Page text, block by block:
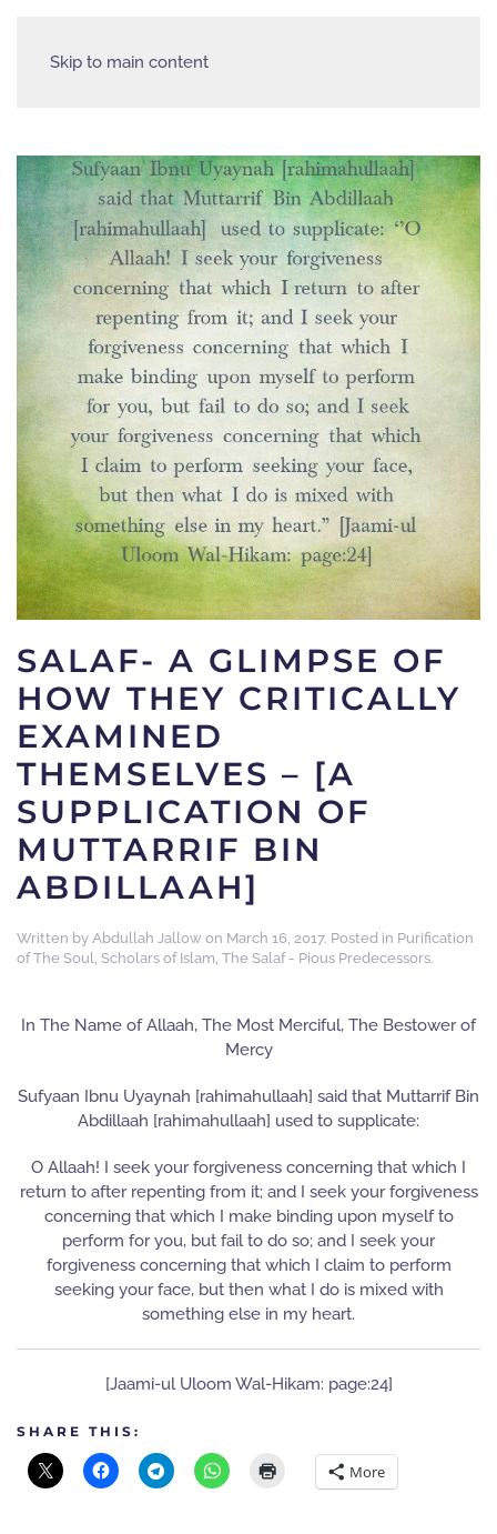
Skip to main content
SALAF- A GLIMPSE OF
HOW THEY CRITICALLY
EXAMINED
THEMSELVES – [A
SUPPLICATION OF
MUTTARRIF BIN
ABDILLAAH]
Written by Abdullah Jallow on March 16, 2017. Posted in Purification
of The Soul, Scholars of Islam, The Salaf - Pious Predecessors.
In The Name of Allaah, The Most Merciful, The Bestower of
Mercy
Sufyaan Ibnu Uyaynah [rahimahullaah] said that Muttarrif Bin
Abdillaah [rahimahullaah] used to supplicate:
O Allaah! I seek your forgiveness concerning that which I
return to after repenting from it; and I seek your forgiveness
concerning that which I make binding upon myself to
perform for you, but fail to do so; and I seek your
forgiveness concerning that which I claim to perform
seeking your face, but then what I do is mixed with
something else in my heart.
[Jaami-ul Uloom Wal-Hikam: page:24]
SHARE THIS:
More